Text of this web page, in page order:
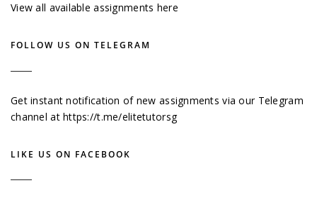
View all available assignments here
FOLLOW US ON TELEGRAM
Get instant notification of new assignments via our Telegram
channel athttps://t.me/elitetutorsg
LIKE US ON FACEBOOK